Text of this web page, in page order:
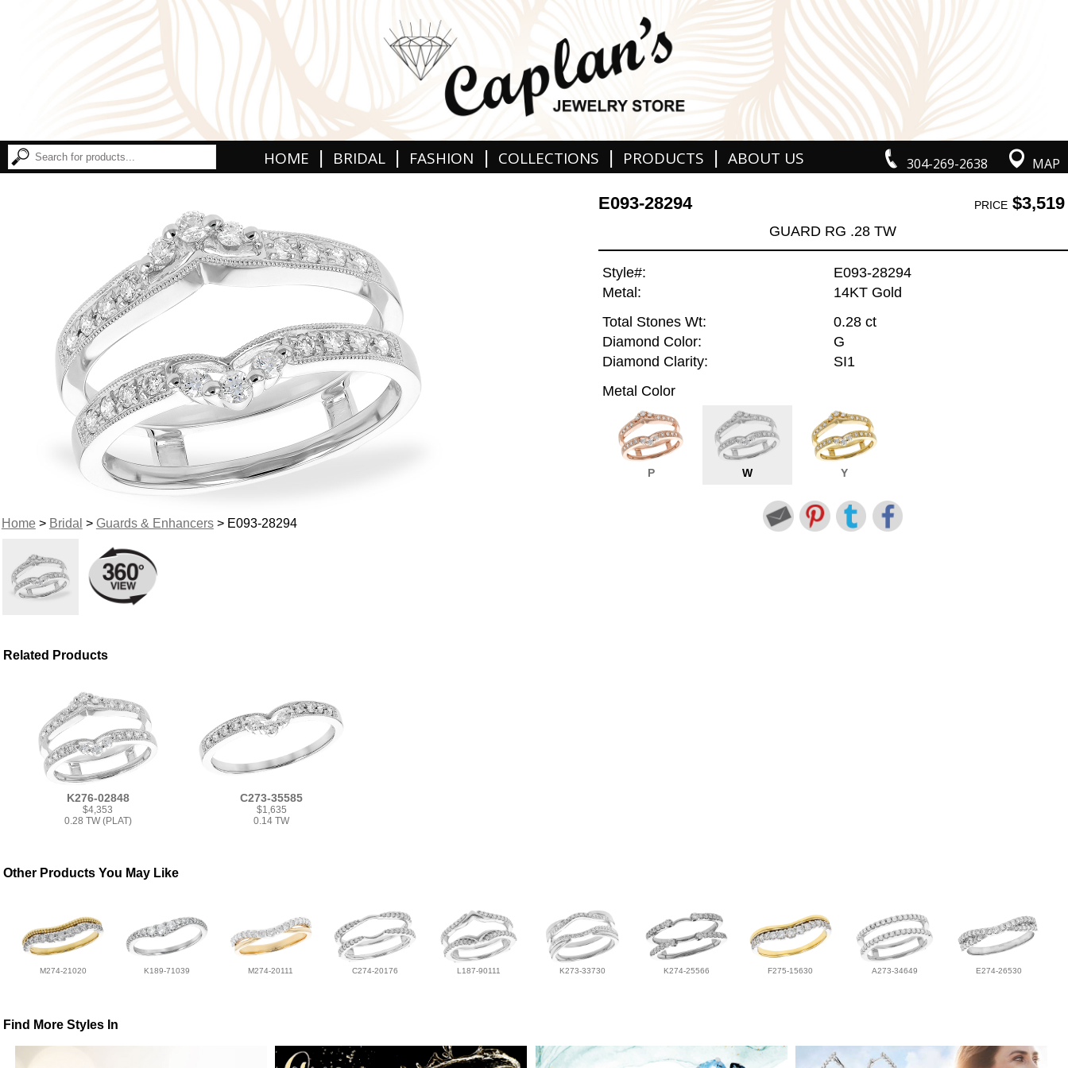
304-269-2638 MAP
HOME | BRIDAL | FASHION | COLLECTIONS | PRODUCTS | ABOUT US
Home> Bridal > Guards & Enhancers> E093-28294
E093-28294 PRICE$3,519
GUARD RG .28 TW
Style#:
E093-28294
Metal:
14KT Gold
Total Stones Wt:
0.28 ct
Diamond Color:
G
Diamond Clarity:
SI1
Metal Color
P W Y
Related Products
K276-02848
$4,353
0.28 TW (PLAT)
C273-35585
$1,635
0.14 TW
Other Products You May Like
M274-21020 K189-71039 M274-20111 C274-20176 L187-90111 K273-33730 K274-25566 F275-15630 A273-34649 E274-26530
Find More Styles In